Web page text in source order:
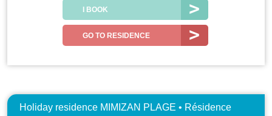
I BOOK
GO TO RESIDENCE
Holiday residence MIMIZAN PLAGE • Résidence